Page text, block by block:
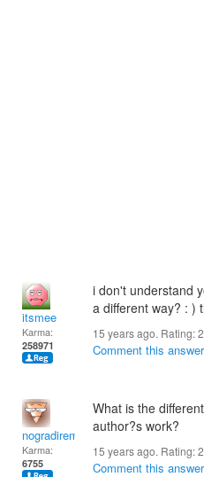
itsmee
Karma:
258971
i don't understand
a different way? : )
15 years ago. Rating:2
Comment this answer
nogradiremete
Karma:
6755
What is the
author?s work?
15 years ago. Rating:2
Comment this answer